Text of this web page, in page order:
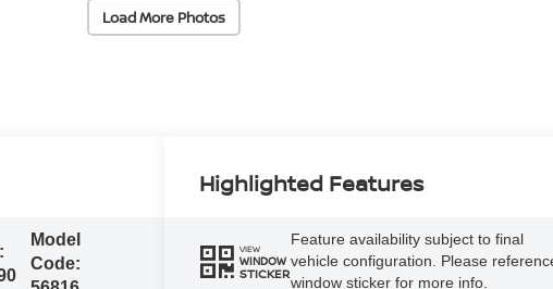
Load More Photos
Model
Code:
Highlighted Features
VIEW
WINDOW
STICKER
Feature availability subject to final
vehicle configuration. Please
window sticker for more info.